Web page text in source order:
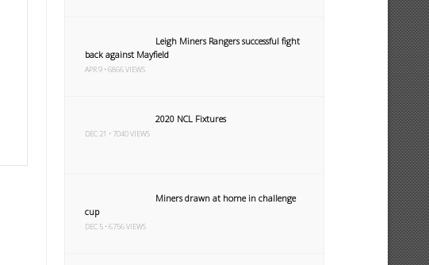
Leigh Miners Rangers successful fight
back against Mayfield
APR 9 • 6866 VIEWS
2020 NCL Fixtures
DEC 21 • 7040 VIEWS
Miners drawn at home in challenge
cup
DEC 5 • 6756 VIEWS